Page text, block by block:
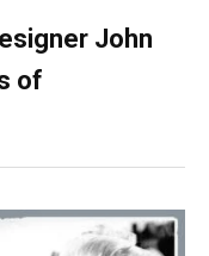
John
of